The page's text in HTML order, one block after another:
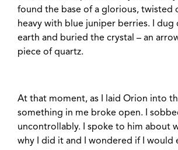
found the base of a glorious, twisted
heavy with blue juniper berries. I
earth and buried the crystal – an
piece of quartz.
At that moment, as I laid Orion into
something in me broke open. I
uncontrollably. I spoke to him about
why I did it and I wondered if I would